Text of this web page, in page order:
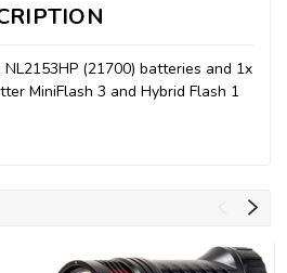
(21700) batteries and 1x
MiniFlash 3 and Hybrid Flash 1